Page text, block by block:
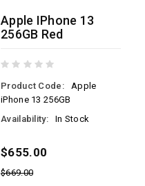
Apple IPhone 13
256GB Red
Product Code:
Apple
iPhone 13 256GB
Availability:
In Stock
$655.00
$669.00